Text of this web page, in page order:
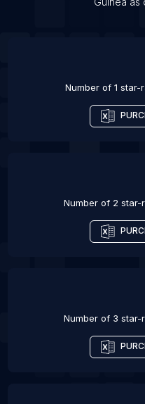
List Of Bakeries in
Number of 1 star-
Number of 2 star-
Number of 3 star-